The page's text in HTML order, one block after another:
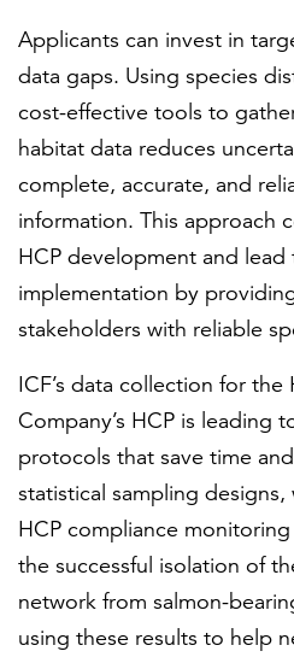
Applicants can invest in
data gaps. Using species
cost-effective tools to
habitat data reduces
complete, accurate, and
information. This approach
HCP development and
implementation by
stakeholders with reliable
ICF’s data collection for
Company’s HCP is leading
protocols that save time
statistical sampling
HCP compliance
the successful isolation of
network from salmon-
using these results to help